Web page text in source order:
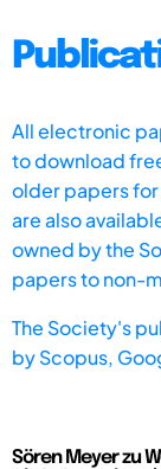
All electronic
to download
older papers
are also
owned by the
papers to non-
The Society's
byScopus,
Sören Meyer zu